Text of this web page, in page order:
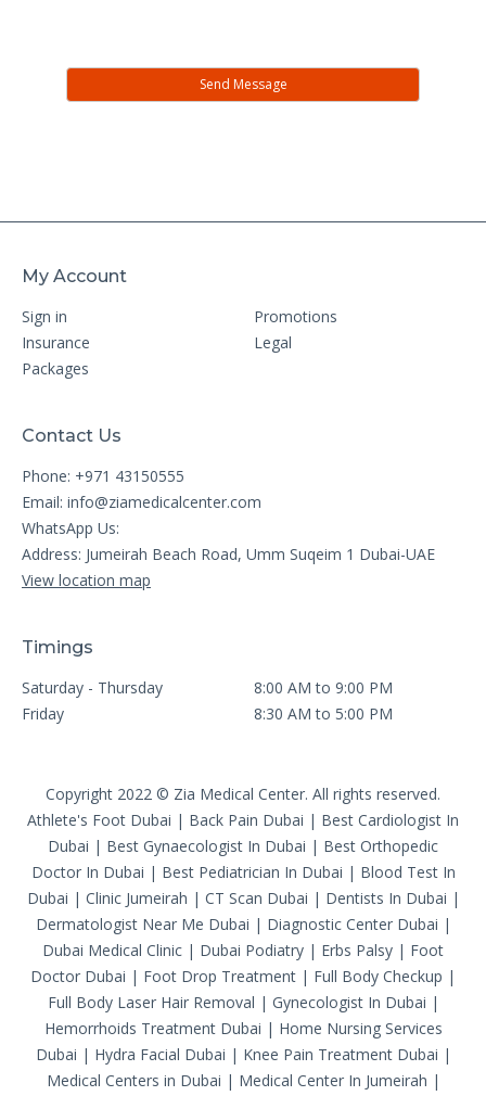
My Account
Sign in
Promotions
Insurance
Legal
Packages
Contact Us
Phone: +971 43150555
Email: info@ziamedicalcenter.com
WhatsApp Us:
Address: Jumeirah Beach Road, Umm Suqeim 1 Dubai-UAE
View location map
Timings
Saturday - Thursday
8:00 AM to 9:00 PM
Friday
8:30 AM to 5:00 PM
Copyright 2022 © Zia Medical Center. All rights reserved.
Athlete's Foot Dubai | Back Pain Dubai | Best Cardiologist In
Dubai | Best Gynaecologist In Dubai | Best Orthopedic
Doctor In Dubai | Best Pediatrician In Dubai | Blood Test In
Dubai | Clinic Jumeirah | CT Scan Dubai | Dentists In Dubai |
Dermatologist Near Me Dubai | Diagnostic Center Dubai |
Dubai Medical Clinic | Dubai Podiatry | Erbs Palsy | Foot
Doctor Dubai | Foot Drop Treatment | Full Body Checkup |
Full Body Laser Hair Removal | Gynecologist In Dubai |
Hemorrhoids Treatment Dubai | Home Nursing Services
Dubai | Hydra Facial Dubai | Knee Pain Treatment Dubai |
Medical Centers in Dubai | Medical Center In Jumeirah |